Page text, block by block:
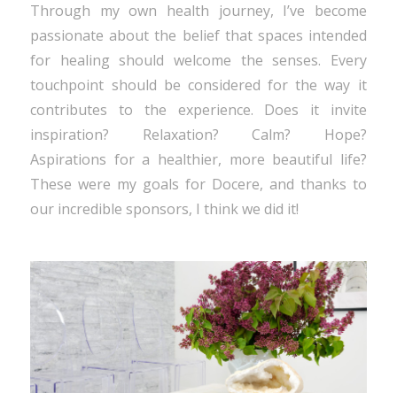
Through my own health journey, I’ve become
passionate about the belief that spaces intended
for healing should welcome the senses. Every
touchpoint should be considered for the way it
contributes to the experience. Does it invite
inspiration? Relaxation? Calm? Hope?
Aspirations for a healthier, more beautiful life?
These were my goals for Docere, and thanks to
our incredible sponsors, I think we did it!